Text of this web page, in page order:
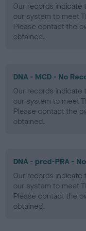
Our records indicate
our system to meet
Please contact the
obtained.
DNA - MCD - No
Our records indicate
our system to meet
Please contact the
obtained.
DNA - prcd-PRA -
Our records indicate
our system to meet
Please contact the
obtained.